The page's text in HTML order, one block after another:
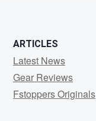
ARTICLES
Latest News
Gear Reviews
Fstoppers Originals